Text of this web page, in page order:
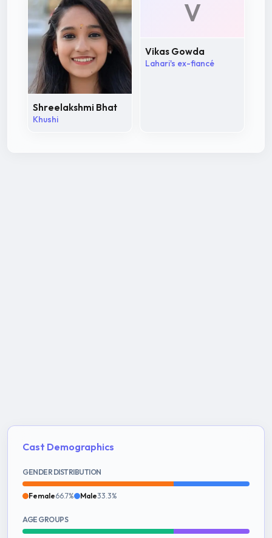
Shreelakshmi Bhat
Khushi
V
Vikas Gowda
Lahari's ex-fiancé
Cast Demographics
GENDER DISTRIBUTION
Female66.7% Male33.3%
AGE GROUPS